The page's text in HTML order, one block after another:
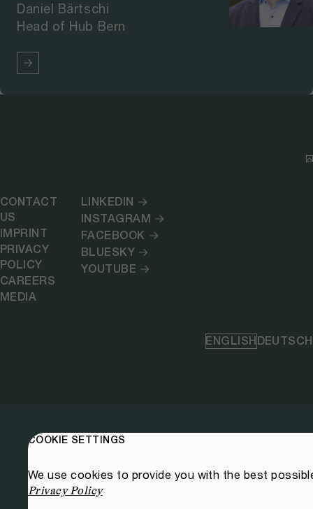
Daniel Bärtschi
Head of Hub Bern
CONTACT
US
IMPRINT
PRIVACY
POLICY
CAREERS
MEDIA
LINKEDIN
INSTAGRAM
FACEBOOK
BLUESKY
YOUTUBE
ENGLISHDEUTSCH
COOKIE SETTINGS
We use cookies to provide you with the best
Privacy Policy